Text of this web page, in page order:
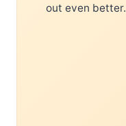
out even better.